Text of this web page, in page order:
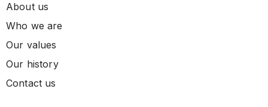
About us
Who we are
Our values
Our history
Contact us